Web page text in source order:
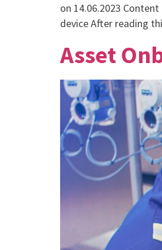
on 14.06.2023
device After reading
Asset